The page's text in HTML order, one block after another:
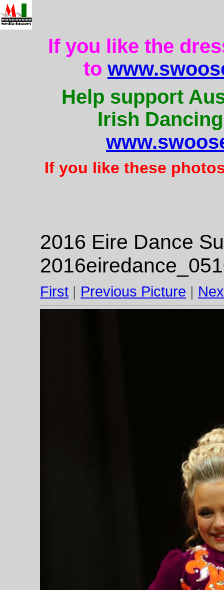
If you like the
to
Help support
Irish
If you like these
2016 Eire Dance
First | Previous Picture |